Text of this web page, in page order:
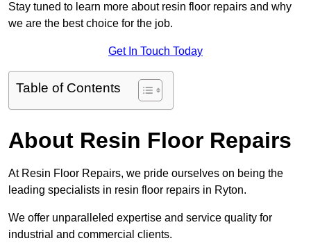
Stay tuned to learn more about resin floor repairs and why
we are the best choice for the job.
Get In Touch Today
Table of Contents
About Resin Floor Repairs
At Resin Floor Repairs, we pride ourselves on being the
leading specialists in resin floor repairs in Ryton.
We offer unparalleled expertise and service quality for
industrial and commercial clients.